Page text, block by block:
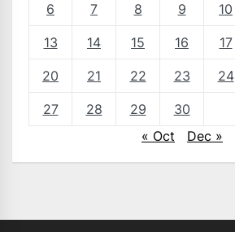
6 7 8 9 10
13 14 15 16 17
20 21 22 23 24
27 28 29
30
« Oct
Dec »